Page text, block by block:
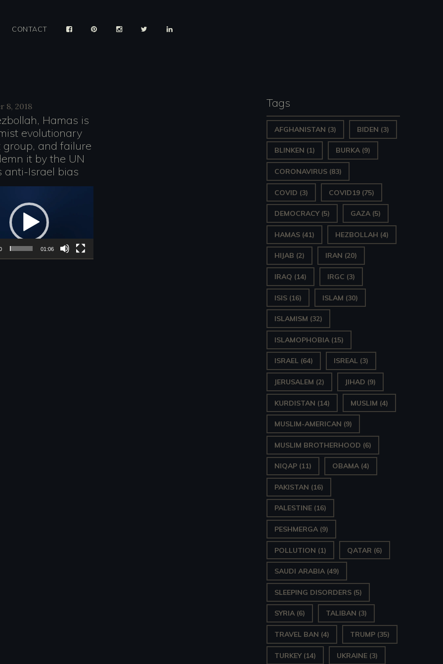
CONTACT
8, 2018
Hamas is
evolutionary
group, and failure
it by the UN
anti-Israel bias
01:06
Tags
AFGHANISTAN (3) BIDEN (3)
BLINKEN (1) BURKA (9)
CORONAVIRUS (83)
COVID (3) COVID19 (75)
DEMOCRACY(5) GAZA (5)
HAMAS (41) HEZBOLLAH (4)
HIJAB (2) IRAN (20)
IRAQ (14) IRGC (3)
ISIS (16) ISLAM (30)
ISLAMISM (32)
ISLAMOPHOBIA (15)
ISRAEL (64) ISREAL (3)
JERUSALEM (2) JIHAD (9)
KURDISTAN (14) MUSLIM (4)
MUSLIM-AMERICAN (9)
MUSLIM BROTHERHOOD (6)
NIQAP (11) OBAMA (4)
PAKISTAN (16)
PALESTINE (16)
PESHMERGA (9)
POLLUTION (1) QATAR (6)
SAUDI ARABIA (49)
SLEEPING DISORDERS (5)
SYRIA (6) TALIBAN (3)
TRAVEL BAN (4) TRUMP (35)
TURKEY(14) UKRAINE (3)